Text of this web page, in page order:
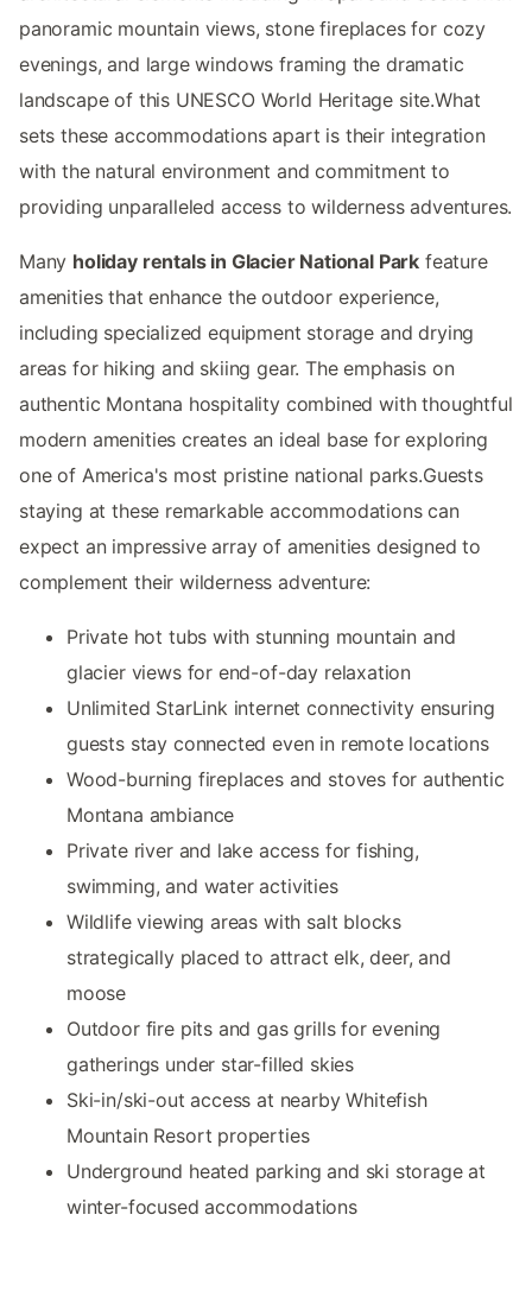
panoramic mountain views, stone fireplaces for cozy
evenings, and large windows framing the dramatic
landscape of this UNESCO World Heritage site.What
sets these accommodations apart is their integration
with the natural environment and commitment to
providing unparalleled access to wilderness adventures.
Many holiday rentals in Glacier National Park feature
amenities that enhance the outdoor experience,
including specialized equipment storage and drying
areas for hiking and skiing gear. The emphasis on
authentic Montana hospitality combined with thoughtful
modern amenities creates an ideal base for exploring
one of America's most pristine national parks.Guests
staying at these remarkable accommodations can
expect an impressive array of amenities designed to
complement their wilderness adventure:
Private hot tubs with stunning mountain and
glacier views for end-of-day relaxation
Unlimited StarLink internet connectivity ensuring
guests stay connected even in remote locations
Wood-burning fireplaces and stoves for authentic
Montana ambiance
Private river and lake access for fishing,
swimming, and water activities
Wildlife viewing areas with salt blocks
strategically placed to attract elk, deer, and
moose
Outdoor fire pits and gas grills for evening
gatherings under star-filled skies
Ski-in/ski-out access at nearby Whitefish
Mountain Resort properties
Underground heated parking and ski storage at
winter-focused accommodations